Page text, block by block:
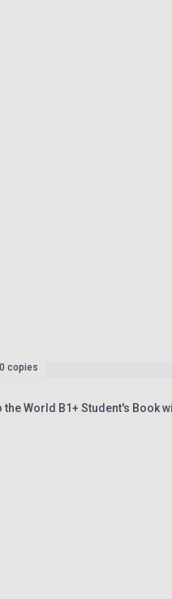
copies
the World B1+ Student's Book